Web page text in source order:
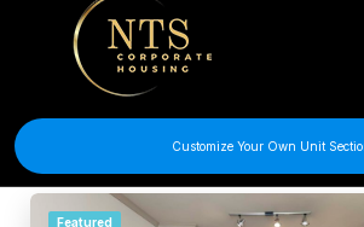
Customize Your Own Unit
Filter Search
Featured